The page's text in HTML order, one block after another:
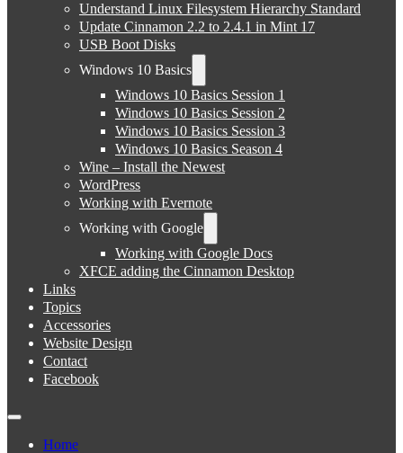
Understand Linux Filesystem Hierarchy Standard
Update Cinnamon 2.2 to 2.4.1 in Mint 17
USB Boot Disks
Windows 10 Basics
Windows 10 Basics Session 1
Windows 10 Basics Session 2
Windows 10 Basics Session 3
Windows 10 Basics Season 4
Wine – Install the Newest
WordPress
Working with Evernote
Working with Google
Working with Google Docs
XFCE adding the Cinnamon Desktop
Links
Topics
Accessories
Website Design
Contact
Facebook
Home